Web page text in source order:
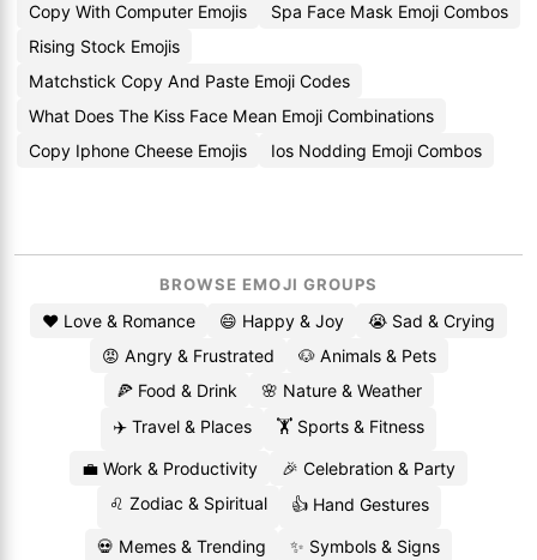
Copy With Computer Emojis
Spa Face Mask Emoji Combos
Rising Stock Emojis
Matchstick Copy And Paste Emoji Codes
What Does The Kiss Face Mean Emoji Combinations
Copy Iphone Cheese Emojis
Ios Nodding Emoji Combos
BROWSE EMOJI GROUPS
❤️ Love & Romance 😄 Happy & Joy
😭 Sad & Crying
😡 Angry & Frustrated
🐶 Animals & Pets
🍕 Food & Drink
🌸 Nature & Weather
✈️ Travel & Places
🏋️ Sports & Fitness
💼 Work & Productivity
🎉 Celebration & Party
♌ Zodiac & Spiritual
👍 Hand Gestures
💀 Memes & Trending ✨ Symbols & Signs